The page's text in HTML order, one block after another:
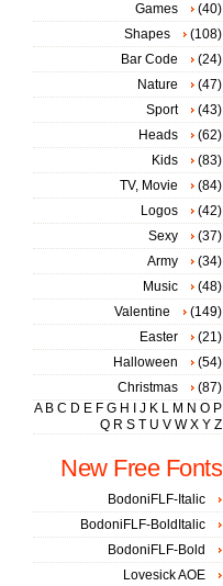
Games
(40)
Shapes
(108)
Bar Code
(24)
Nature
(47)
Sport
(43)
Heads
(62)
Kids
(83)
TV, Movie
(84)
Logos
(42)
Sexy
(37)
Army
(34)
Music
(48)
Valentine
(149)
Easter
(21)
Halloween
(54)
Christmas
(87)
A B C D E F G H J K L M N O P
Q R S T U V W X Y Z
New Free Fonts
BodoniFLF-Italic
BodoniFLF-BoldItalic
BodoniFLF-Bold
Lovesick AOE